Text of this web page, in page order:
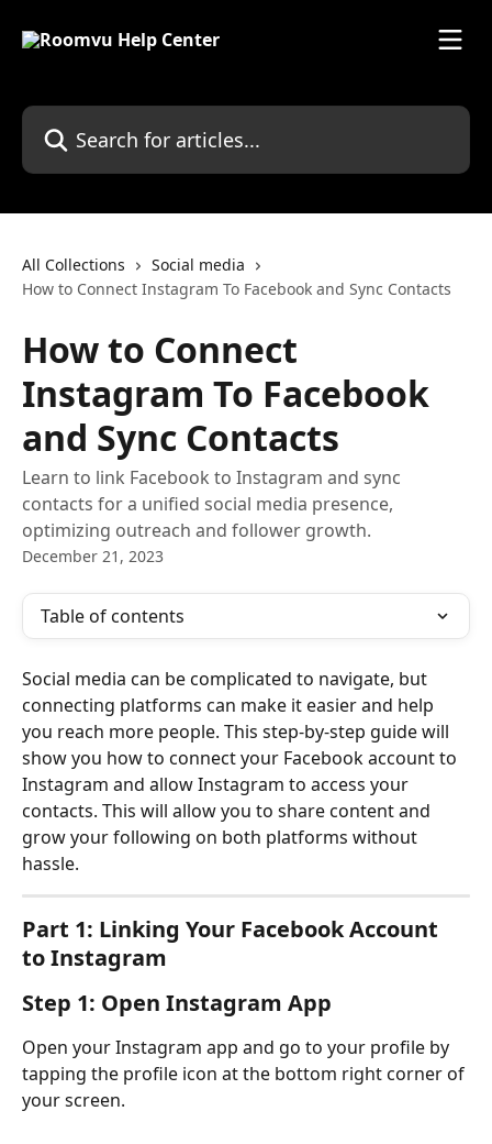
Search for articles...
All Collections
Social media
How to Connect Instagram To Facebook and Sync Contacts
How to Connect
Instagram To Facebook
and Sync Contacts
Learn to link Facebook to Instagram and sync
contacts for a unified social media presence,
optimizing outreach and follower growth.
December 21, 2023
Table of contents
Social media can be complicated to navigate, but
connecting platforms can make it easier and help
you reach more people. This step-by-step guide will
show you how to connect your Facebook account to
Instagram and allow Instagram to access your
contacts. This will allow you to share content and
grow your following on both platforms without
hassle.
Part 1: Linking Your Facebook Account
to Instagram
Step 1: Open Instagram App
Open your Instagram app and go to your profile by
tapping the profile icon at the bottom right corner of
your screen.